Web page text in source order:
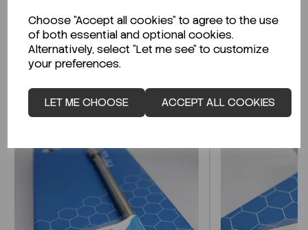
Choose "Accept all cookies" to agree to the use
of both essential and optional cookies.
Alternatively, select "Let me see" to customize
your preferences.
LET ME CHOOSE ACCEPT ALL COOKIES
CLICK HERE
Related Products